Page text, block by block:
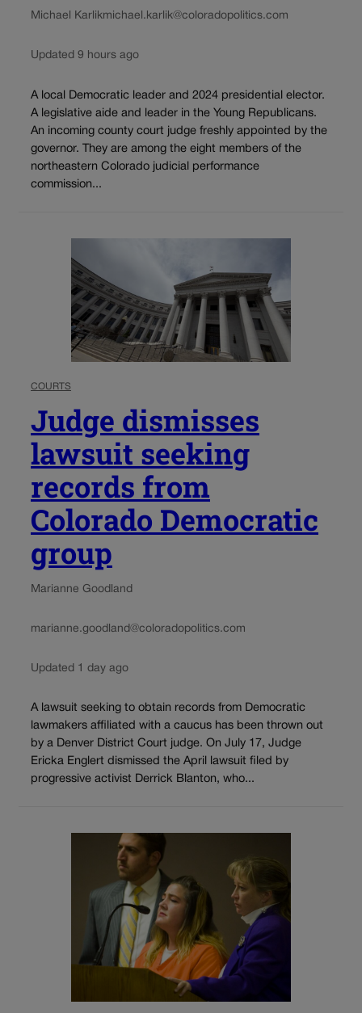
Michael Karlikmichael.karlik@coloradopolitics.com
Updated 9 hours ago
A local Democratic leader and 2024 presidential elector.
A legislative aide and leader in the Young Republicans.
An incoming county court judge freshly appointed by the
governor. They are among the eight members of the
northeastern Colorado judicial performance
commission...
COURTS
Judge dismisses
lawsuit seeking
records from
Colorado Democratic
group
Marianne Goodland
marianne.goodland@coloradopolitics.com
Updated 1 day ago
A lawsuit seeking to obtain records from Democratic
lawmakers affiliated with a caucus has been thrown out
by a Denver District Court judge. On July 17, Judge
Ericka Englert dismissed the April lawsuit filed by
progressive activist Derrick Blanton, who...